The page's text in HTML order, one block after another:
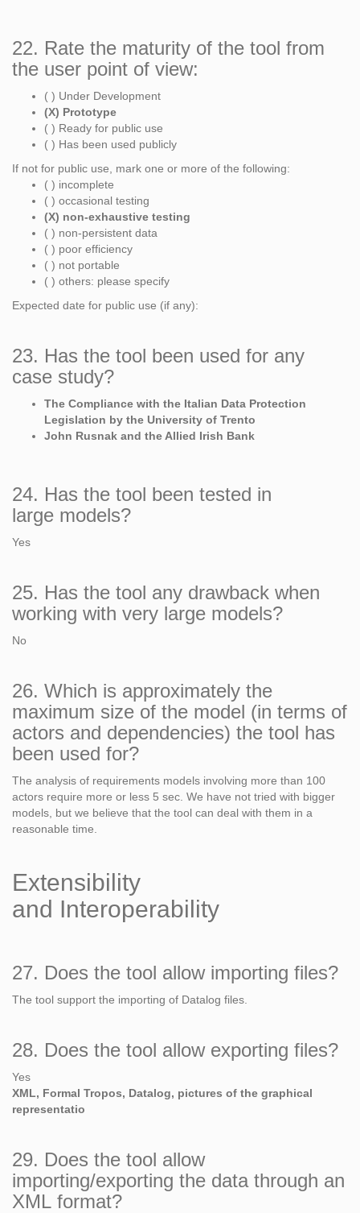
22. Rate the maturity of the tool from
the user point of view:
( ) Under Development
(X) Prototype
( ) Ready for public use
( ) Has been used publicly
If not for public use, mark one or more of the following:
( ) incomplete
( ) occasional testing
(X) non-exhaustive testing
( ) non-persistent data
( ) poor efficiency
( ) not portable
( ) others: please specify
Expected date for public use (if any):
23. Has the tool been used for any
case study?
The Compliance with the Italian Data Protection
Legislation by the University of Trento
John Rusnak and the Allied Irish Bank
24. Has the tool been tested in
large models?
Yes
25. Has the tool any drawback when
working with very large models?
No
26. Which is approximately the
maximum size of the model (in terms of
actors and dependencies) the tool has
been used for?
The analysis of requirements models involving more than 100
actors require more or less 5 sec. We have not tried with bigger
models, but we believe that the tool can deal with them in a
reasonable time.
Extensibility
and Interoperability
27. Does the tool allow importing files?
The tool support the importing of Datalog files.
28. Does the tool allow exporting files?
Yes
XML, Formal Tropos, Datalog, pictures of the graphical
representatio
29. Does the tool allow
importing/exporting the data through an
XML format?